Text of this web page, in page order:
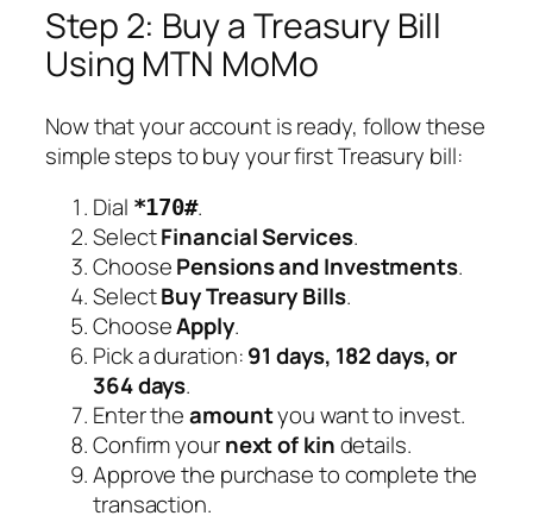
Step 2: Buy a Treasury Bill
Using MTN MoMo
Now that your account is ready, follow these
simple steps to buy your first Treasury bill:
Dial *170#.
SelectFinancial Services.
ChoosePensions and Investments.
SelectBuy Treasury Bills.
ChooseApply.
Pick a duration:91 days, 182 days, or
364 days.
Enter theamountyou want to invest.
Confirm yournext of kindetails.
Approve the purchase to complete the
transaction.